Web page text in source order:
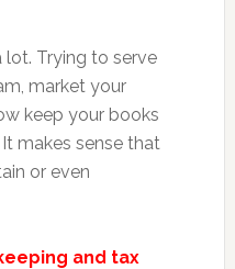
lot. Trying to serve
market your
keep your books
makes sense that
or even
and tax